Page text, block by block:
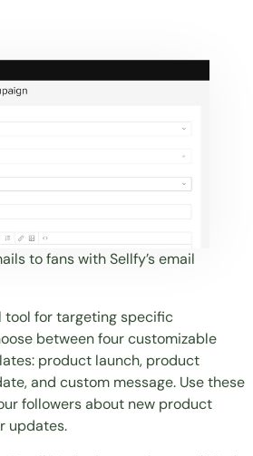
to fans with Sellfy’s email
tool for targeting specific
between four customizable
product launch, product
and custom message. Use these
followers about new product
updates.